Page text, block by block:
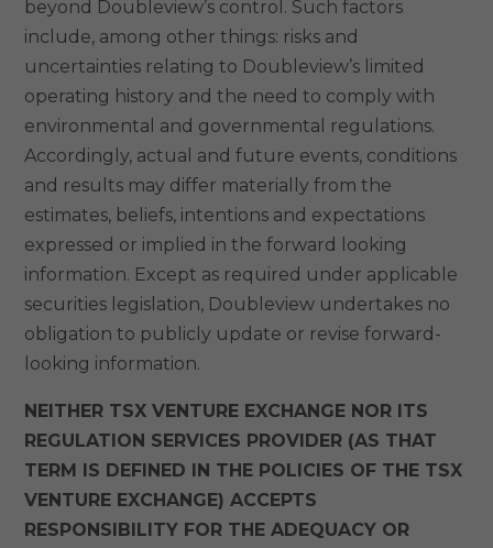
beyond Doubleview’s control. Such factors
include, among other things: risks and
uncertainties relating to Doubleview’s limited
operating history and the need to comply with
environmental and governmental regulations.
Accordingly, actual and future events, conditions
and results may differ materially from the
estimates, beliefs, intentions and expectations
expressed or implied in the forward looking
information. Except as required under applicable
securities legislation, Doubleview undertakes no
obligation to publicly update or revise forward-
looking information.
NEITHER TSX VENTURE EXCHANGE NOR ITS
REGULATION SERVICES PROVIDER (AS THAT
TERM IS DEFINED IN THE POLICIES OF THE TSX
VENTURE EXCHANGE) ACCEPTS
RESPONSIBILITY FOR THE ADEQUACY OR